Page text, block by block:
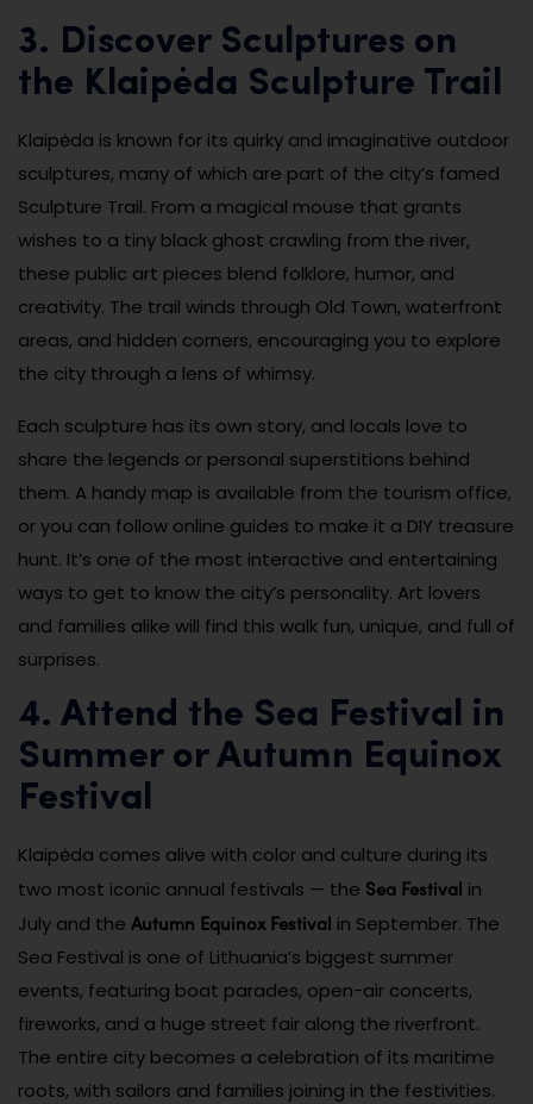
3. Discover Sculptures on
the Klaipėda Sculpture Trail
Klaipėda is known for its quirky and imaginative outdoor
sculptures, many of which are part of the city’s famed
Sculpture Trail. From a magical mouse that grants
wishes to a tiny black ghost crawling from the river,
these public art pieces blend folklore, humor, and
creativity. The trail winds through Old Town, waterfront
areas, and hidden corners, encouraging you to explore
the city through a lens of whimsy.
Each sculpture has its own story, and locals love to
share the legends or personal superstitions behind
them. A handy map is available from the tourism office,
or you can follow online guides to make it a DIY treasure
hunt. It’s one of the most interactive and entertaining
ways to get to know the city’s personality. Art lovers
and families alike will find this walk fun, unique, and full of
surprises.
4. Attend the Sea Festival in
Summer or Autumn Equinox
Festival
Klaipėda comes alive with color and culture during its
two most iconic annual festivals — the Sea Festival in
July and the Autumn Equinox Festival in September. The
Sea Festival is one of Lithuania’s biggest summer
events, featuring boat parades, open-air concerts,
fireworks, and a huge street fair along the riverfront.
The entire city becomes a celebration of its maritime
roots, with sailors and families joining in the festivities.